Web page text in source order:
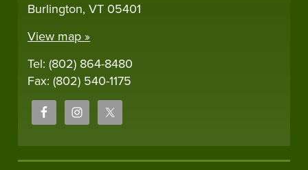
Burlington, VT 05401
View map »
Tel: (802) 864-8480
Fax: (802) 540-1175